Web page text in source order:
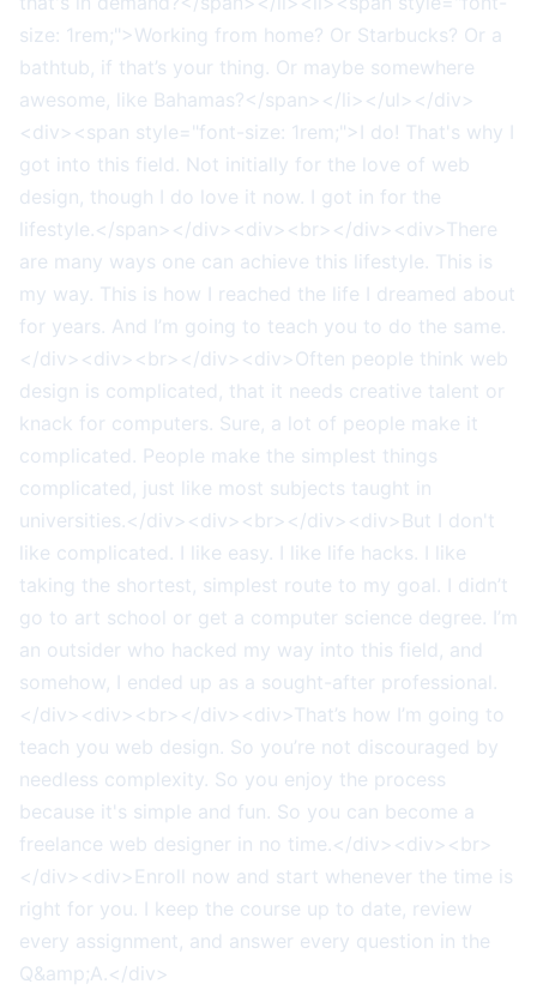
size: 1rem;">Working from home? Or Starbucks? Or a
bathtub, if that’s your thing. Or maybe somewhere
awesome, like Bahamas?</span></li></ul></div>
<div><span style="font-size: 1rem;">I do! That's why I
got into this field. Not initially for the love of web
design, though I do love it now. I got in for the
lifestyle.</span></div><div><br></div><div>There
are many ways one can achieve this lifestyle. This is
my way. This is how I reached the life I dreamed about
for years. And I’m going to teach you to do the same.
</div><div><br></div><div>Often people think web
design is complicated, that it needs creative talent or
knack for computers. Sure, a lot of people make it
complicated. People make the simplest things
complicated, just like most subjects taught in
universities.</div><div><br></div><div>But I don't
like complicated. I like easy. I like life hacks. I like
taking the shortest, simplest route to my goal. I didn’t
go to art school or get a computer science degree. I’m
an outsider who hacked my way into this field, and
somehow, I ended up as a sought-after professional.
</div><div><br></div><div>That’s how I’m going to
teach you web design. So you’re not discouraged by
needless complexity. So you enjoy the process
because it's simple and fun. So you can become a
freelance web designer in no time.</div><div><br>
</div><div>Enroll now and start whenever the time is
right for you. I keep the course up to date, review
every assignment, and answer every question in the
Q&amp;A.</div>